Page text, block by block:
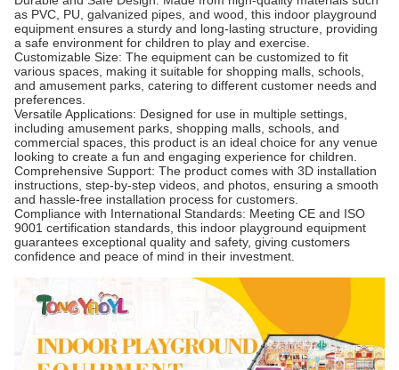
as PVC, PU, galvanized pipes, and wood, this indoor playground
equipment ensures a sturdy and long-lasting structure, providing
a safe environment for children to play and exercise.
Customizable Size: The equipment can be customized to fit
various spaces, making it suitable for shopping malls, schools,
and amusement parks, catering to different customer needs and
preferences.
Versatile Applications: Designed for use in multiple settings,
including amusement parks, shopping malls, schools, and
commercial spaces, this product is an ideal choice for any venue
looking to create a fun and engaging experience for children.
Comprehensive Support: The product comes with 3D installation
instructions, step-by-step videos, and photos, ensuring a smooth
and hassle-free installation process for customers.
Compliance with International Standards: Meeting CE and ISO
9001 certification standards, this indoor playground equipment
guarantees exceptional quality and safety, giving customers
confidence and peace of mind in their investment.